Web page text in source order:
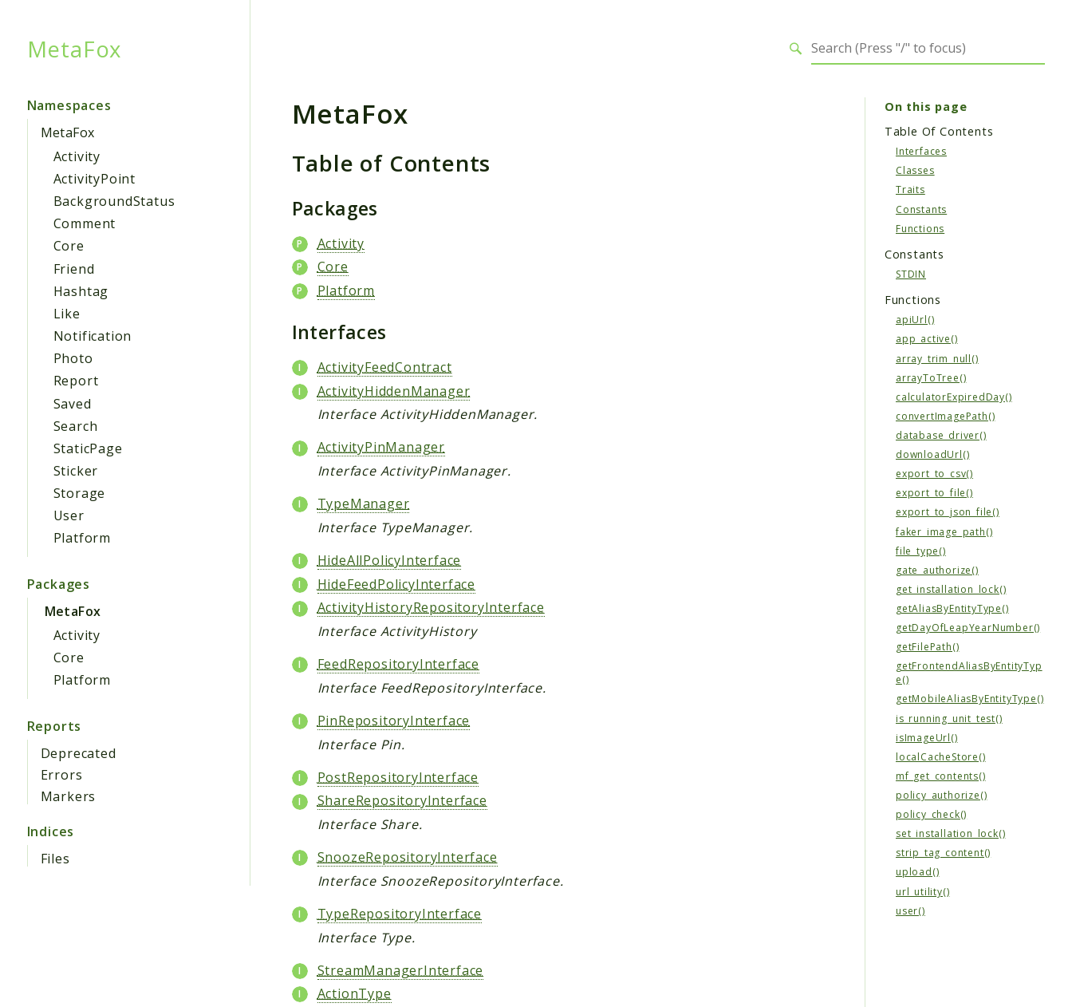
MetaFox
Namespaces
MetaFox
Activity
ActivityPoint
BackgroundStatus
Comment
Core
Friend
Hashtag
Like
Notification
Photo
Report
Saved
Search
StaticPage
Sticker
Storage
User
Platform
Packages
MetaFox
Activity
Core
Platform
Reports
Deprecated
Errors
Markers
Indices
Files
MetaFox
Table of Contents
Packages
Activity
Core
Platform
Interfaces
ActivityFeedContract
ActivityHiddenManager
Interface ActivityHiddenManager.
ActivityPinManager
Interface ActivityPinManager.
TypeManager
Interface TypeManager.
HideAllPolicyInterface
HideFeedPolicyInterface
ActivityHistoryRepositoryInterface
Interface ActivityHistory
FeedRepositoryInterface
Interface FeedRepositoryInterface.
PinRepositoryInterface
Interface Pin.
PostRepositoryInterface
ShareRepositoryInterface
Interface Share.
SnoozeRepositoryInterface
Interface SnoozeRepositoryInterface.
TypeRepositoryInterface
Interface Type.
StreamManagerInterface
ActionType
On this page
Table Of Contents
Interfaces
Classes
Traits
Constants
Functions
Constants
STDIN
Functions
apiUrl()
app_active()
array_trim_null()
arrayToTree()
calculatorExpiredDay()
convertImagePath()
database_driver()
downloadUrl()
export_to_csv()
export_to_file()
export_to_json_file()
faker_image_path()
file_type()
gate_authorize()
get_installation_lock()
getAliasByEntityType()
getDayOfLeapYearNumber()
getFilePath()
getFrontendAliasByEntityTyp
e()
getMobileAliasByEntityType()
is_running_unit_test()
isImageUrl()
localCacheStore()
mf_get_contents()
policy_authorize()
policy_check()
set_installation_lock()
strip_tag_content()
upload()
url_utility()
user()